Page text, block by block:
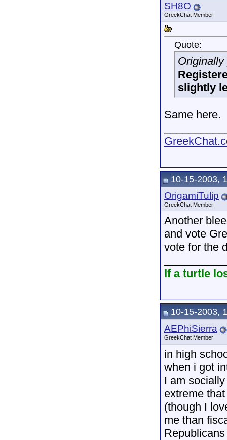
SH8O
GreekChat Member
Quote:
slightly
Same here.
10-15-2003,
OrigamiTulip
GreekChat Member
Another
and vote
vote for the
If a turtle
10-15-2003,
AEPhiSierra
GreekChat Member
in high
when i got
I am
extreme
(though I
me than